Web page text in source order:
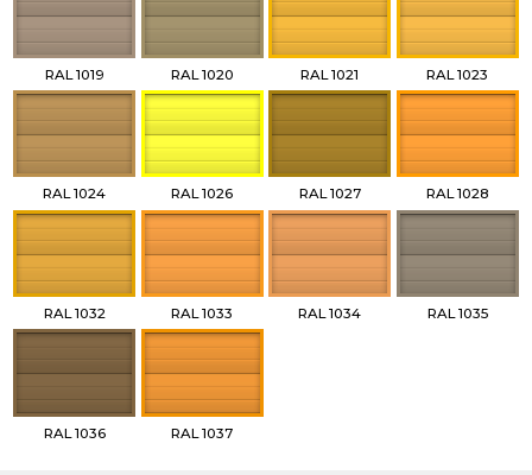
RAL 1019 RAL 1020 RAL 1021 RAL 1023
RAL 1024 RAL 1026 RAL 1027 RAL 1028
RAL 1032 RAL 1033 RAL 1034 RAL 1035
RAL 1036 RAL 1037